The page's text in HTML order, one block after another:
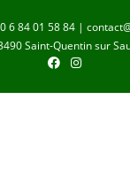
6 84 01 58 84 |
Saint-Quentin sur